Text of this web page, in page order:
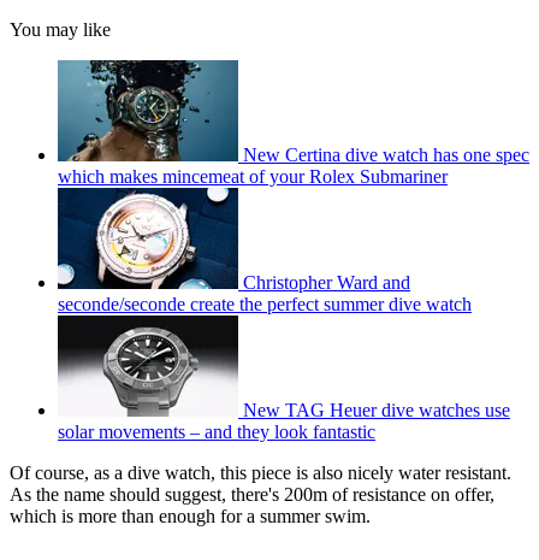
You may like
New Certina dive watch has one spec
which makes mincemeat of your Rolex Submariner
Christopher Ward and
seconde/seconde create the perfect summer dive watch
New TAG Heuer dive watches use
solar movements – and they look fantastic
Of course, as a dive watch, this piece is also nicely water resistant.
As the name should suggest, there's 200m of resistance on offer,
which is more than enough for a summer swim.